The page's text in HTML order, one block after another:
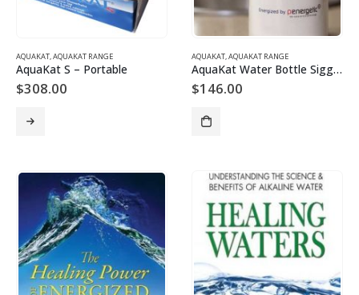
AQUAKAT,AQUAKAT RANGE
AquaKat S – Portable
$308.00
AQUAKAT,AQUAKAT RANGE
AquaKat Water Bottle Sigg 600ml
$146.00